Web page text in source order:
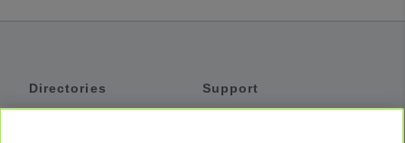
Directories
Support